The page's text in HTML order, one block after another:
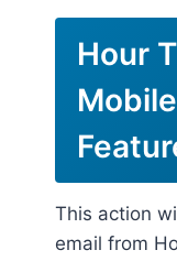
Hour
This action
email from